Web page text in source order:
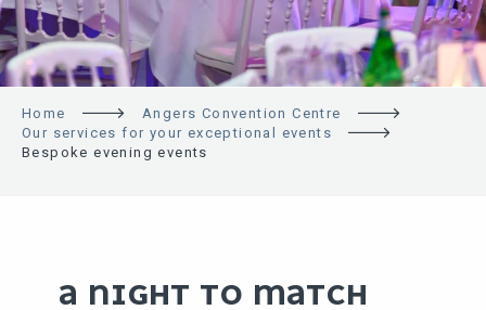
Home
Angers Convention Centre
Our services for your exceptional events
Bespoke evening events
A NIGHT TO MATCH